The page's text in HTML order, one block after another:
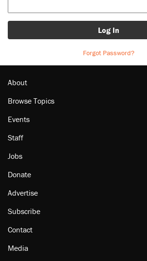
Log In
Forgot Password?
About
Browse Topics
Events
Staff
Jobs
Donate
Advertise
Subscribe
Contact
Media